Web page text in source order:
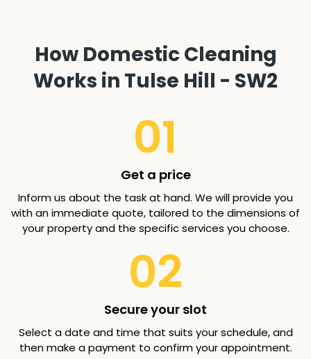
How Domestic Cleaning
Works in Tulse Hill - SW2
01
Get a price
Inform us about the task at hand. We will provide you
with an immediate quote, tailored to the dimensions of
your property and the specific services you choose.
02
Secure your slot
Select a date and time that suits your schedule, and
then make a payment to confirm your appointment.